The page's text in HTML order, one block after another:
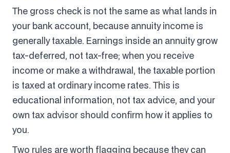
The gross check is not the same as what lands in
your bank account, because annuity income is
generally taxable. Earnings inside an annuity grow
tax-deferred, not tax-free; when you receive
income or make a withdrawal, the taxable portion
is taxed at ordinary income rates. This is
educational information, not tax advice, and your
own tax advisor should confirm how it applies to
you.
Two rules are worth flagging because they can